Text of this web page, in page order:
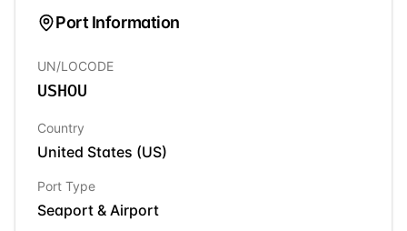
Port Information
UN/LOCODE
USHOU
Country
United States (US)
Port Type
Seaport & Airport